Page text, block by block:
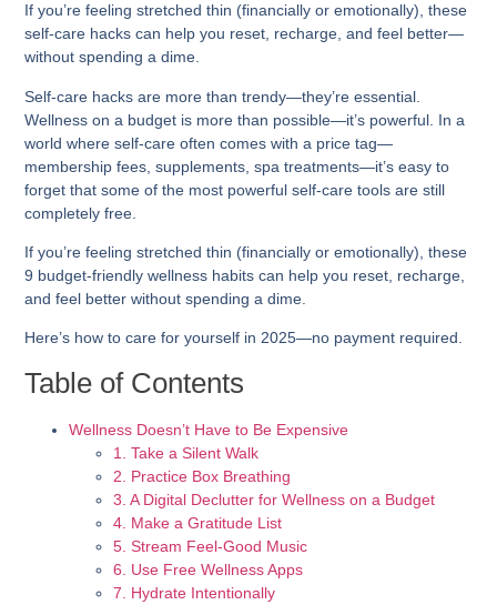
If you’re feeling stretched thin (financially or emotionally), these
self-care hacks can help you reset, recharge, and feel better—
without spending a dime.
Self-care hacks are more than trendy—they’re essential.
Wellness on a budget is more than possible—it’s powerful. In a
world where self-care often comes with a price tag—
membership fees, supplements, spa treatments—it’s easy to
forget that some of the most powerful self-care tools are still
completely free
If you’re feeling stretched thin (financially or emotionally), these
9 budget-friendly wellness habits can help you reset, recharge,
and feel better without spending a dime.
Here’s how to care for yourself in 2025—no payment required.
Table of Contents
Wellness Doesn’t Have to Be Expensive
1. Take a Silent Walk
2. Practice Box Breathing
3. A Digital Declutter for Wellness on a Budget
4. Make a Gratitude List
5. Stream Feel-Good Music
6. Use Free Wellness Apps
7. Hydrate Intentionally